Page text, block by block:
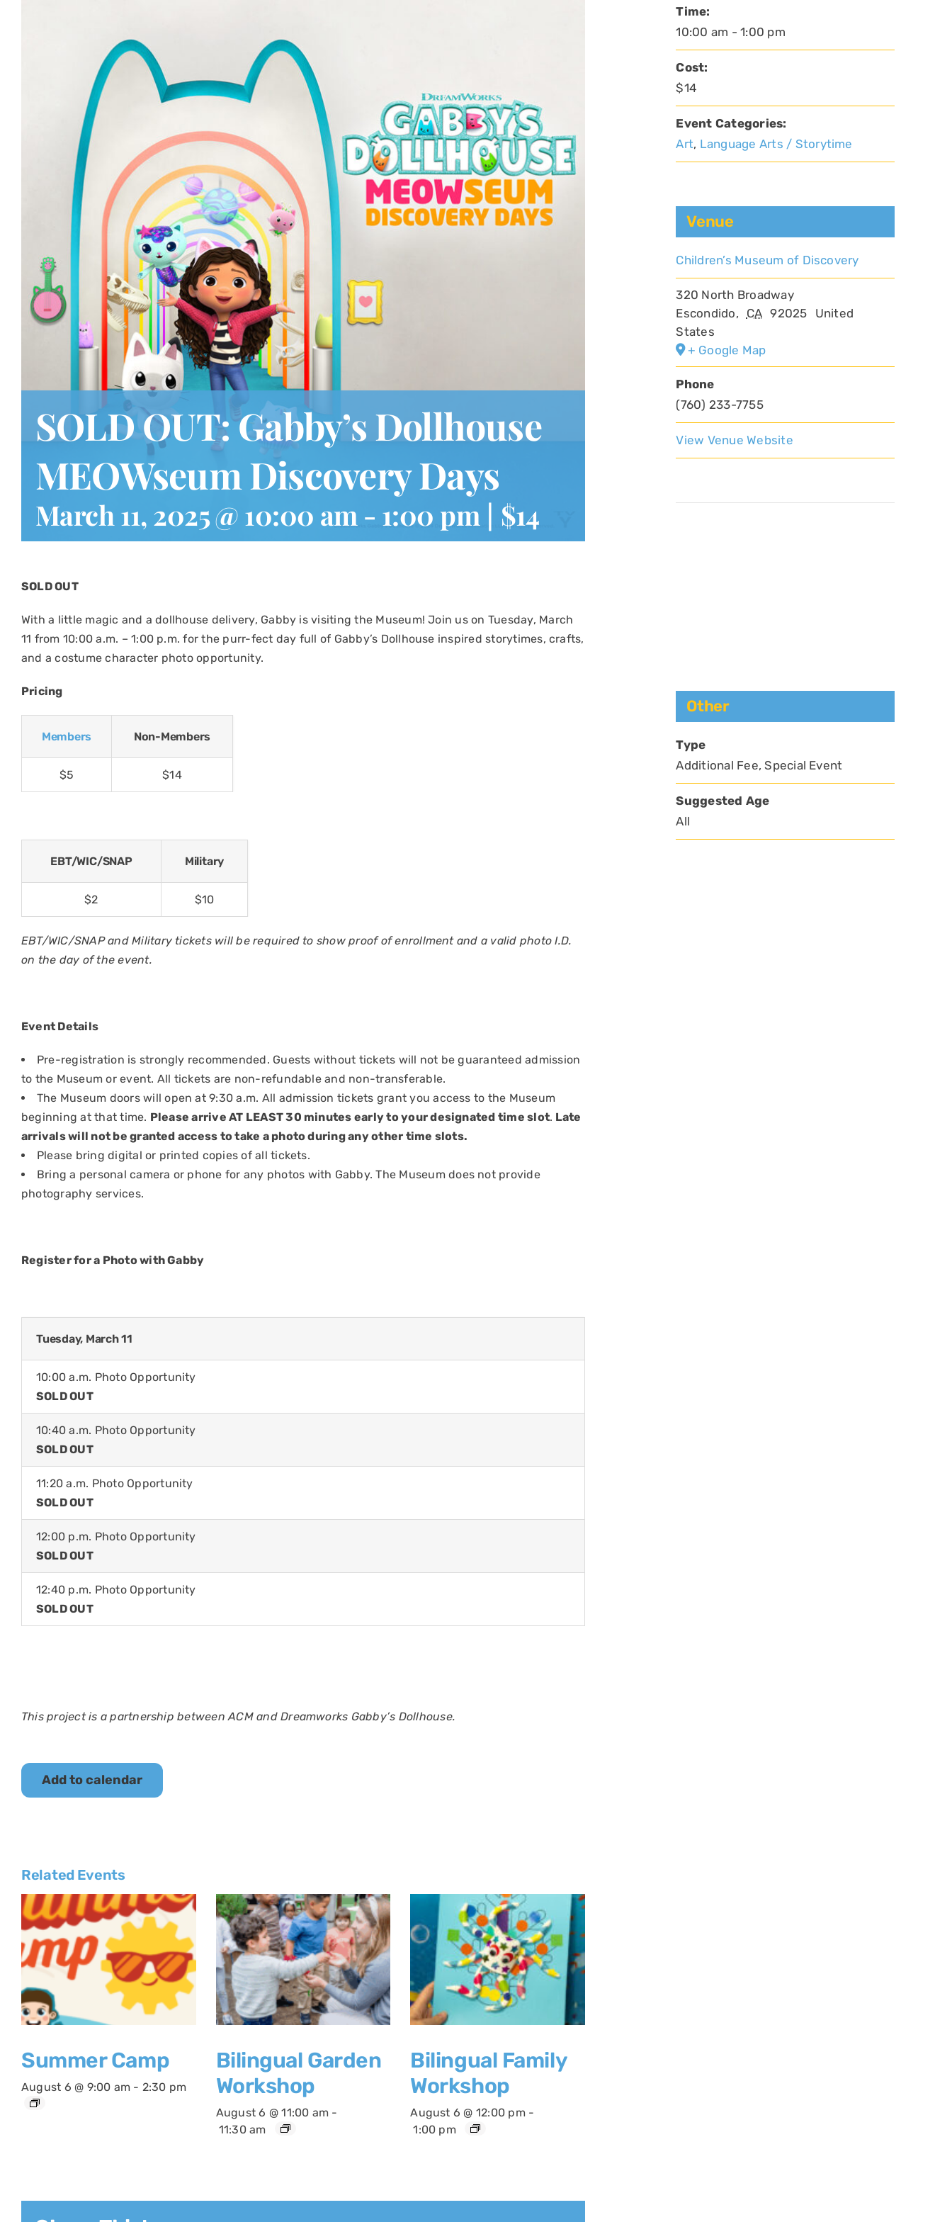
SOLD OUT: Gabby’s Dollhouse
MEOWseum Discovery Days
March 11, 2025 @ 10:00 am - 1:00 pm | $14
SOLD OUT
With a little magic and a dollhouse delivery, Gabby is visiting the Museum! Join us on Tuesday, March
11 from 10:00 a.m. – 1:00 p.m. for the purr-fect day full of Gabby’s Dollhouse inspired storytimes, crafts,
and a costume character photo opportunity.
Pricing
Members Non-Members
$5 $14
EBT/WIC/SNAP Military
$2 $10
EBT/WIC/SNAP and Military tickets will be required to show proof of enrollment and a valid photo I.D.
on the day of the event.
Event Details
Pre-registration is strongly recommended. Guests without tickets will not be guaranteed admission
to the Museum or event. All tickets are non-refundable and non-transferable.
The Museum doors will open at 9:30 a.m. All admission tickets grant you access to the Museum
beginning at that time. Please arrive AT LEAST 30 minutes early to your designated time slot. Late
arrivals will not be granted access to take a photo during any other time slots.
Please bring digital or printed copies of all tickets.
Bring a personal camera or phone for any photos with Gabby. The Museum does not provide
photography services.
Register for a Photo with Gabby
Tuesday, March 11
10:00 a.m. Photo Opportunity
SOLD OUT
10:40 a.m. Photo Opportunity
SOLD OUT
11:20 a.m. Photo Opportunity
SOLD OUT
12:00 p.m. Photo Opportunity
SOLD OUT
12:40 p.m. Photo Opportunity
SOLD OUT
This project is a partnership between ACM and Dreamworks Gabby’s Dollhouse.
Add to calendar
Related Events
Summer Camp
August 6 @ 9:00 am - 2:30 pm
Bilingual Garden
Workshop
August 6 @ 11:00 am -
11:30 am
Bilingual Family
Workshop
August 6 @ 12:00 pm -
1:00 pm
Time:
10:00 am - 1:00 pm
Cost:
$14
Event Categories:
Art, Language Arts / Storytime
Venue
Children’s Museum of Discovery
320 North Broadway
Escondido, CA 92025
United
States
+ Google Map
Phone
(760) 233-7755
View Venue Website
Other
Type
Additional Fee, Special Event
Suggested Age
All